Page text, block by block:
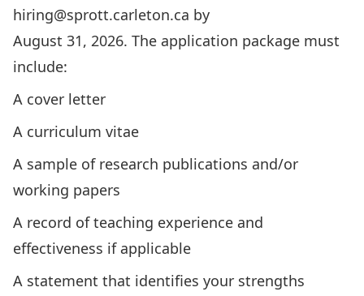
hiring@sprott.carleton.ca by
August 31, 2026. The application package must
include:
A cover letter
A curriculum vitae
A sample of research publications and/or
working papers
A record of teaching experience and
effectiveness if applicable
A statement that identifies your strengths